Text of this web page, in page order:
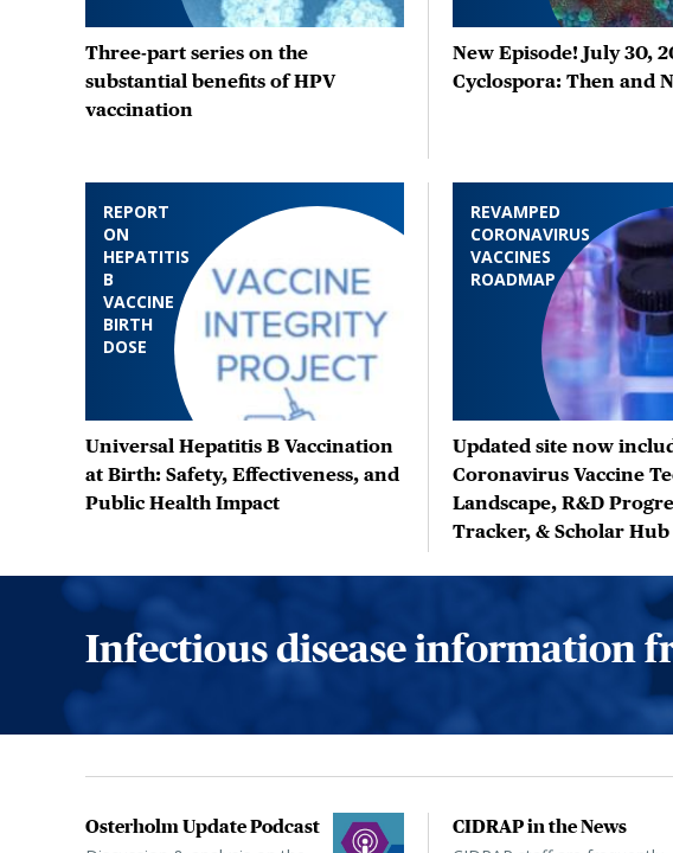
Three-part series on the
substantial benefits of HPV
vaccination
New Episode! July 30,
Cyclospora: Then and
REPORT
ON
HEPATITIS
B
VACCINE
BIRTH
DOSE
Universal Hepatitis B Vaccination
at Birth: Safety, Effectiveness, and
Public Health Impact
REVAMPED
CORONAVIRUS
VACCINES
ROADMAP
Updated site now
Coronavirus Vaccine
Landscape, R&D
Tracker, & Scholar Hub
Infectious disease information
Osterholm Update Podcast CIDRAP in the News